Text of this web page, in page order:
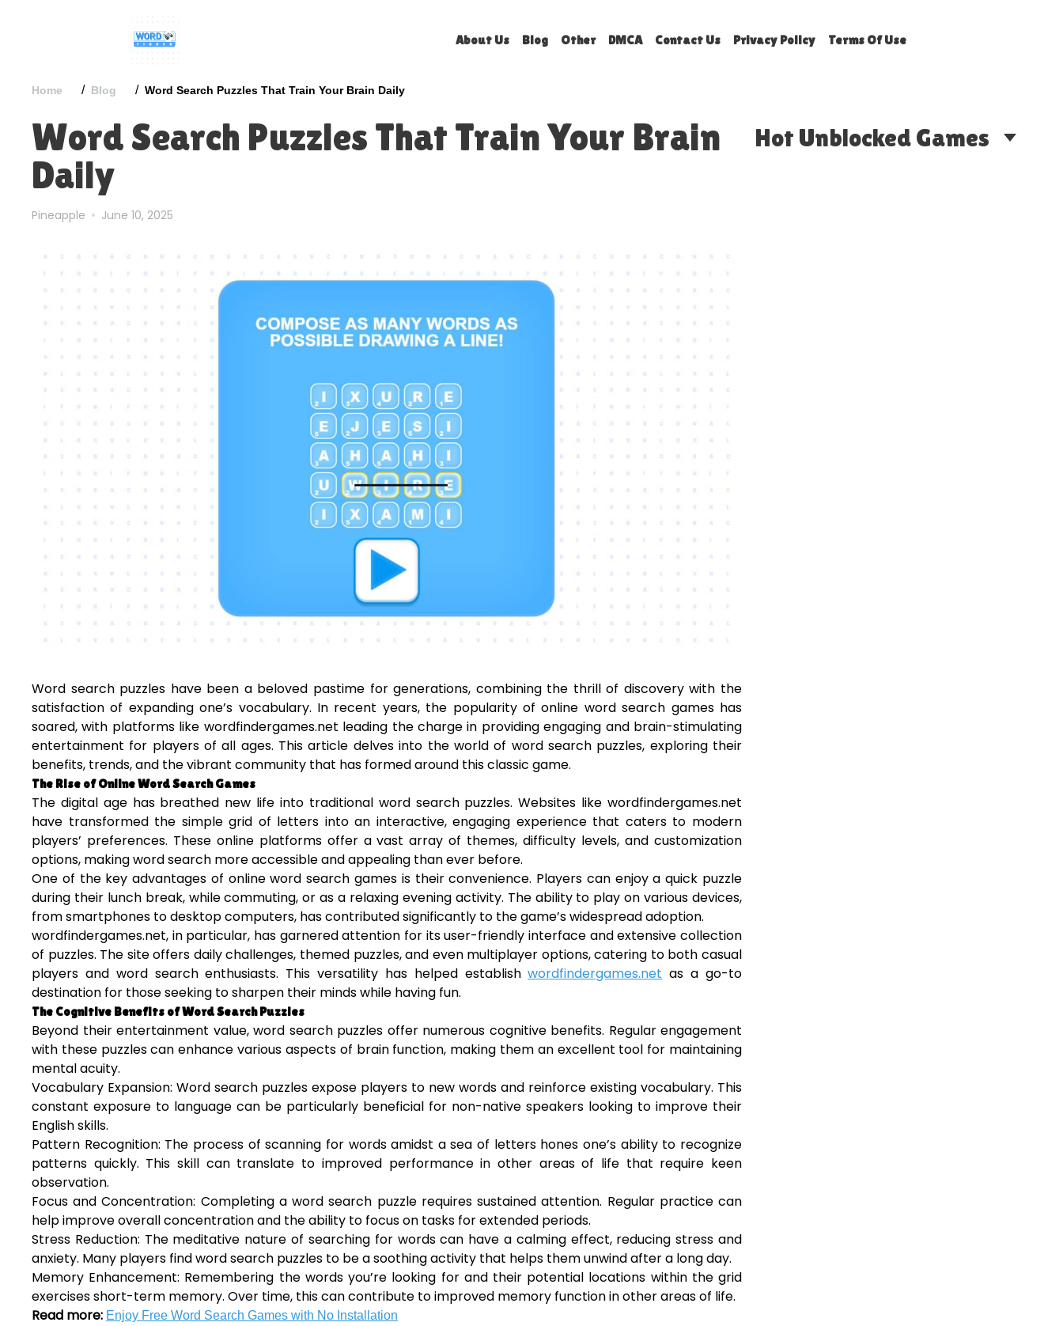
About Us Blog Other DMCA Contact Us Privacy Policy Terms Of Use
Home / Blog / Word Search Puzzles That Train Your Brain Daily
Word Search Puzzles That Train Your Brain
Daily
Pineapple June 10, 2025
Word search puzzles have been a beloved pastime for generations, combining the thrill of discovery with the
satisfaction of expanding one’s vocabulary. In recent years, the popularity of online word search games has
soared, with platforms like wordfindergames.net leading the charge in providing engaging and brain-stimulating
entertainment for players of all ages. This article delves into the world of word search puzzles, exploring their
benefits, trends, and the vibrant community that has formed around this classic game.
The Rise of Online Word Search Games
The digital age has breathed new life into traditional word search puzzles. Websites like wordfindergames.net
have transformed the simple grid of letters into an interactive, engaging experience that caters to modern
players’ preferences. These online platforms offer a vast array of themes, difficulty levels, and customization
options, making word search more accessible and appealing than ever before.
One of the key advantages of online word search games is their convenience. Players can enjoy a quick puzzle
during their lunch break, while commuting, or as a relaxing evening activity. The ability to play on various devices,
from smartphones to desktop computers, has contributed significantly to the game’s widespread adoption.
wordfindergames.net, in particular, has garnered attention for its user-friendly interface and extensive collection
of puzzles. The site offers daily challenges, themed puzzles, and even multiplayer options, catering to both casual
players and word search enthusiasts. This versatility has helped establishwordfindergames.net as a go-to
destination for those seeking to sharpen their minds while having fun.
The Cognitive Benefits of Word Search Puzzles
Beyond their entertainment value, word search puzzles offer numerous cognitive benefits. Regular engagement
with these puzzles can enhance various aspects of brain function, making them an excellent tool for maintaining
mental acuity.
Vocabulary Expansion: Word search puzzles expose players to new words and reinforce existing vocabulary. This
constant exposure to language can be particularly beneficial for non-native speakers looking to improve their
English skills.
Pattern Recognition: The process of scanning for words amidst a sea of letters hones one’s ability to recognize
patterns quickly. This skill can translate to improved performance in other areas of life that require keen
observation.
Focus and Concentration: Completing a word search puzzle requires sustained attention. Regular practice can
help improve overall concentration and the ability to focus on tasks for extended periods.
Stress Reduction: The meditative nature of searching for words can have a calming effect, reducing stress and
anxiety. Many players find word search puzzles to be a soothing activity that helps them unwind after a long day.
Memory Enhancement: Remembering the words you’re looking for and their potential locations within the grid
exercises short-term memory. Over time, this can contribute to improved memory function in other areas of life.
Read more: Enjoy Free Word Search Games with No Installation
Hot Unblocked Games